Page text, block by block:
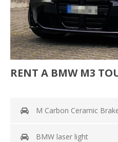
RENT A BMW M3
M Carbon Ceramic
BMW laser light